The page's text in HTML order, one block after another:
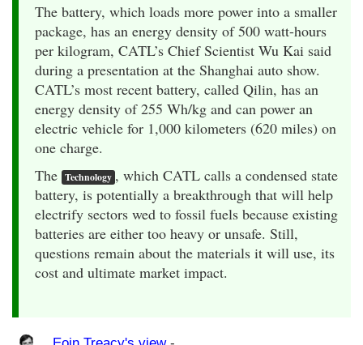
The battery, which loads more power into a smaller
package, has an energy density of 500 watt-hours
per kilogram, CATL’s Chief Scientist Wu Kai said
during a presentation at the Shanghai auto show.
CATL’s most recent battery, called Qilin, has an
energy density of 255 Wh/kg and can power an
electric vehicle for 1,000 kilometers (620 miles) on
one charge.
The Technology , which CATL calls a condensed state
battery, is potentially a breakthrough that will help
electrify sectors wed to fossil fuels because existing
batteries are either too heavy or unsafe. Still,
questions remain about the materials it will use, its
cost and ultimate market impact.